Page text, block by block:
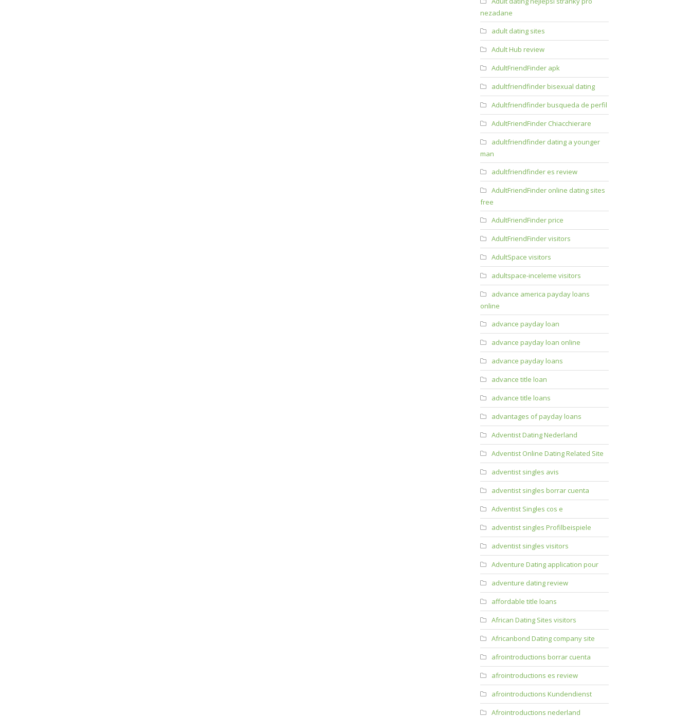
nezadane
adult dating sites
Adult Hub review
AdultFriendFinder apk
adultfriendfinder bisexual dating
Adultfriendfinder busqueda de perfil
AdultFriendFinder Chiacchierare
adultfriendfinder dating a younger
man
adultfriendfinder es review
AdultFriendFinder online dating sites
free
AdultFriendFinder price
AdultFriendFinder visitors
AdultSpace visitors
adultspace-inceleme visitors
advance america payday loans
online
advance payday loan
advance payday loan online
advance payday loans
advance title loan
advance title loans
advantages of payday loans
Adventist Dating Nederland
Adventist Online Dating Related Site
adventist singles avis
adventist singles borrar cuenta
Adventist Singles cos e
adventist singles Profilbeispiele
adventist singles visitors
Adventure Dating application pour
adventure dating review
affordable title loans
African Dating Sites visitors
Africanbond Dating company site
afrointroductions borrar cuenta
afrointroductions es review
afrointroductions Kundendienst
Afrointroductions nederland